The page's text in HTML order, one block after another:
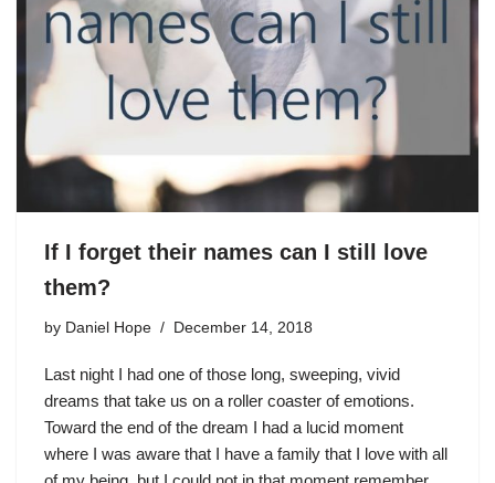
If I forget their names can I still love
them?
by Daniel Hope December 14, 2018
Last night I had one of those long, sweeping, vivid
dreams that take us on a roller coaster of emotions.
Toward the end of the dream I had a lucid moment
where I was aware that I have a family that I love with all